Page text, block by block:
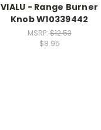
VIALU - Range Burner
Knob W10339442
MSRP:$12.53
$8.95